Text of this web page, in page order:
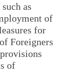
as
of
for
Foreigners
of